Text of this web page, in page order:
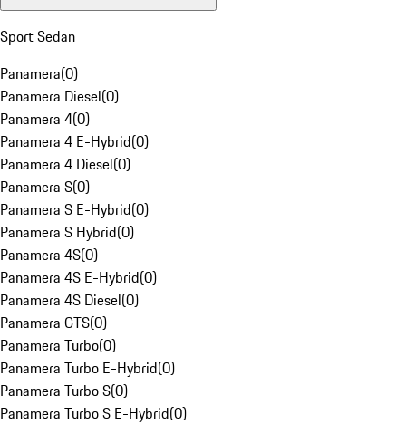
Sport Sedan
Panamera(0)
Panamera Diesel(0)
Panamera 4(0)
Panamera 4 E-Hybrid(0)
Panamera 4 Diesel(0)
Panamera S(0)
Panamera S E-Hybrid(0)
Panamera S Hybrid(0)
Panamera 4S(0)
Panamera 4S E-Hybrid(0)
Panamera 4S Diesel(0)
Panamera GTS(0)
Panamera Turbo(0)
Panamera Turbo E-Hybrid(0)
Panamera Turbo S(0)
Panamera Turbo S E-Hybrid(0)